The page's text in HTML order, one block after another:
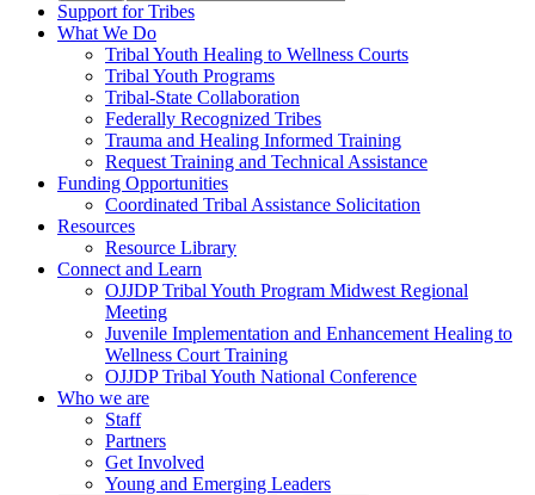
Support for Tribes
What We Do
Tribal Youth Healing to Wellness Courts
Tribal Youth Programs
Tribal-State Collaboration
Federally Recognized Tribes
Trauma and Healing Informed Training
Request Training and Technical Assistance
Funding Opportunities
Coordinated Tribal Assistance Solicitation
Resources
Resource Library
Connect and Learn
OJJDP Tribal Youth Program Midwest Regional
Meeting
Juvenile Implementation and Enhancement Healing to
Wellness Court Training
OJJDP Tribal Youth National Conference
Who we are
Staff
Partners
Get Involved
Young and Emerging Leaders